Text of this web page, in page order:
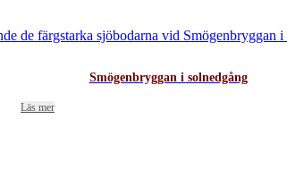
Smögenbryggan i solnedgång
Läs mer